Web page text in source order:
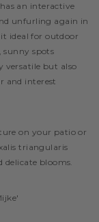
an interactive
unfurling again in
ideal for outdoor
sunny spots
versatile but also
and interest
on your patio or
triangularis
delicate blooms.